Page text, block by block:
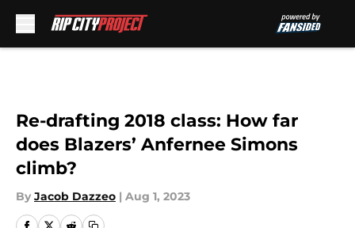
Re-drafting 2018 class: How far
does Blazers’ Anfernee Simons
climb?
By Jacob Dazzeo | Aug 1, 2023